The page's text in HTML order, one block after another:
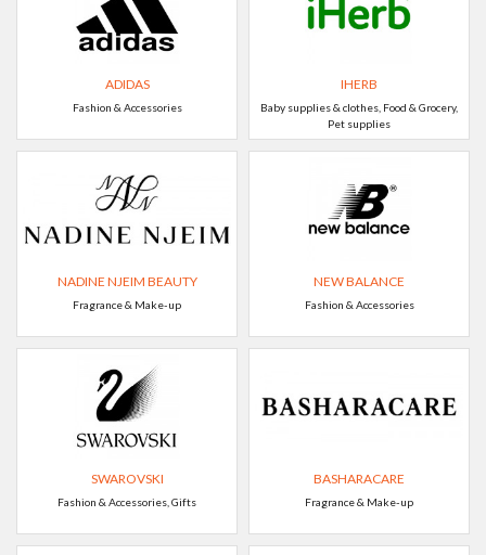
ADIDAS
Fashion & Accessories
IHERB
Baby supplies & clothes, Food & Grocery,
Pet supplies
NADINE NJEIM BEAUTY
Fragrance & Make-up
NEW BALANCE
Fashion & Accessories
SWAROVSKI
Fashion & Accessories, Gifts
BASHARACARE
Fragrance & Make-up